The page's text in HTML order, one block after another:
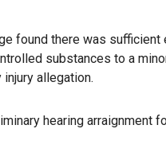
found there was
substances to a
allegation.
hearing arraignment